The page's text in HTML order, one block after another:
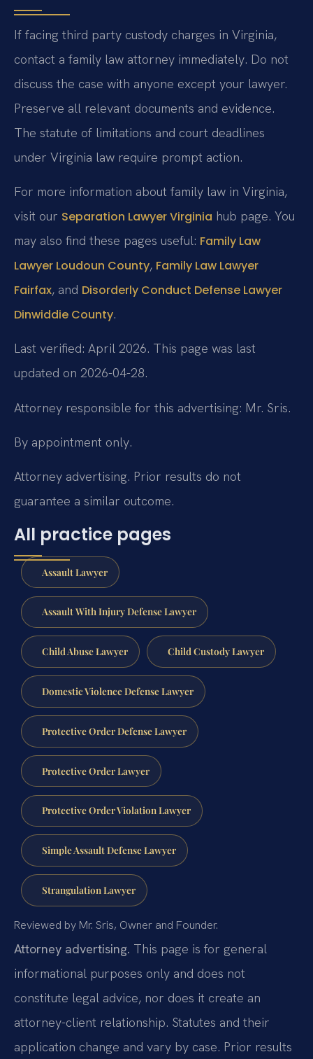
If facing third party custody charges in Virginia,
contact a family law attorney immediately. Do not
discuss the case with anyone except your lawyer.
Preserve all relevant documents and evidence.
The statute of limitations and court deadlines
under Virginia law require prompt action.
For more information about family law in Virginia,
visit our Separation Lawyer Virginia hub page. You
may also find these pages useful: Family Law
Lawyer Loudoun County, Family Law Lawyer
Fairfax, and Disorderly Conduct Defense Lawyer
Dinwiddie County.
Last verified: April 2026. This page was last
updated on 2026-04-28.
Attorney responsible for this advertising: Mr. Sris.
By appointment only.
Attorney advertising. Prior results do not
guarantee a similar outcome.
All practice pages
Assault Lawyer
Assault With Injury Defense Lawyer
Child Abuse Lawyer Child Custody Lawyer
Domestic Violence Defense Lawyer
Protective Order Defense Lawyer
Protective Order Lawyer
Protective Order Violation Lawyer
Simple Assault Defense Lawyer
Strangulation Lawyer
Reviewed by Mr. Sris, Owner and Founder.
Attorney advertising. This page is for general
informational purposes only and does not
constitute legal advice, nor does it create an
attorney-client relationship. Statutes and their
application change and vary by case. Prior results